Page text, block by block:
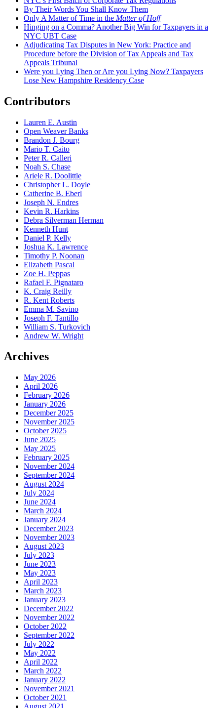
By Their Words You Shall Know Them
Only A Matter of Time in the Matter of Hoff
Hinging on a Comma? Another Big Win for Taxpayers in a
NYC UBT Case
Adjudicating Tax Disputes in New York: Practice and
Procedure before the Division of Tax Appeals and Tax
Appeals Tribunal
Were you Lying Then or Are you Lying Now? Taxpayers
Lose New Hampshire Residency Case
Contributors
Lauren E. Austin
Open Weaver Banks
Brandon J. Bourg
Mario T. Caito
Peter R. Calleri
Noah S. Chase
Ariele R. Doolittle
Christopher L. Doyle
Catherine B. Eberl
Joseph N. Endres
Kevin R. Harkins
Debra Silverman Herman
Kenneth Hunt
Daniel P. Kelly
Joshua K. Lawrence
Timothy P. Noonan
Elizabeth Pascal
Zoe H. Peppas
Rafael F. Pignataro
K. Craig Reilly
R. Kent Roberts
Emma M. Savino
Joseph F. Tantillo
William S. Turkovich
Andrew W. Wright
Archives
May 2026
April 2026
February 2026
January 2026
December 2025
November 2025
October 2025
June 2025
May 2025
February 2025
November 2024
September 2024
August 2024
July 2024
June 2024
March 2024
January 2024
December 2023
November 2023
August 2023
July 2023
June 2023
May 2023
April 2023
March 2023
January 2023
December 2022
November 2022
October 2022
September 2022
July 2022
May 2022
April 2022
March 2022
January 2022
November 2021
October 2021